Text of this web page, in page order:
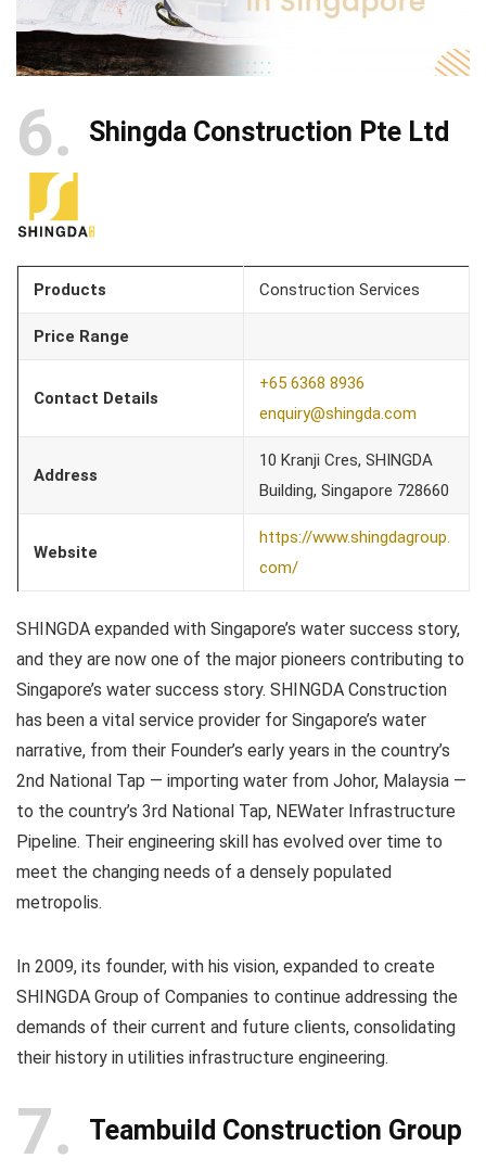
6 Shingda Construction Pte Ltd
Products Construction Services
Price Range
Contact Details
+65 6368 8936
enquiry@shingda.com
Address
10 Kranji Cres, SHINGDA
Building, Singapore 728660
Website
https://www.shingdagroup.
com/
SHINGDA expanded with Singapore’s water success story,
and they are now one of the major pioneers contributing to
Singapore’s water success story. SHINGDA Construction
has been a vital service provider for Singapore’s water
narrative, from their Founder’s early years in the country’s
2nd National Tap — importing water from Johor, Malaysia —
to the country’s 3rd National Tap, NEWater Infrastructure
Pipeline. Their engineering skill has evolved over time to
meet the changing needs of a densely populated
metropolis.
In 2009, its founder, with his vision, expanded to create
SHINGDA Group of Companies to continue addressing the
demands of their current and future clients, consolidating
their history in utilities infrastructure engineering.
7 Teambuild Construction Group